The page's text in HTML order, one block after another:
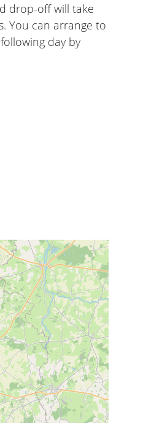
drop-off will take
You can arrange to
day by